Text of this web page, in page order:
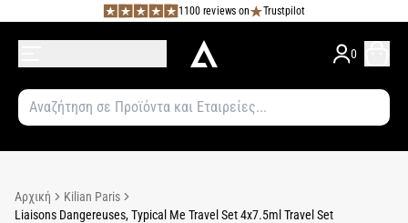
1100 reviews on Trustpilot
0
Αρχική
Kilian Paris
Liaisons Dangereuses, Typical Me Travel Set 4x7.5ml Travel Set